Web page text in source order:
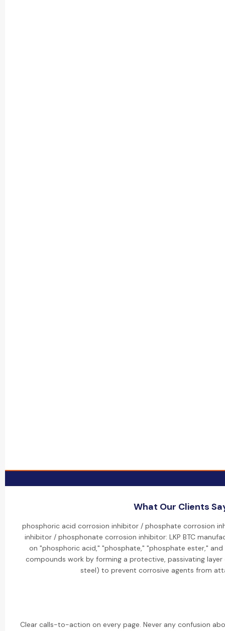
What Our Clients
phosphoric acid corrosion inhibitor / phosphate corrosion
inhibitor / phosphonate corrosion inhibitor: LKP BTC
on "phosphoric acid," "phosphate," "phosphate ester,"
compounds work by forming a protective, passivating
steel) to prevent corrosive agents from
Clear calls-to-action on every page. Never any confusion